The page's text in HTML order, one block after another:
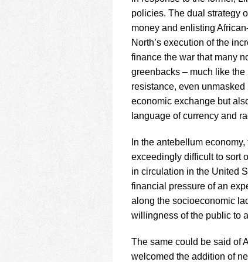
policies. The dual strategy
money and enlisting
North’s execution of the
finance the war that many
greenbacks – much like
resistance, even
economic exchange but
language of currency and
In the antebellum
exceedingly difficult to sort
in circulation in the United
financial pressure of an
along the socioeconomic
willingness of the public to
The same could be said of
welcomed the addition of